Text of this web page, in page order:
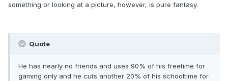
something or looking at a picture, however, is pure fantasy.
Quote
He has nearly no friends and uses 90% of his freetime for
gaming only and he cuts another 20% of his schooltime for